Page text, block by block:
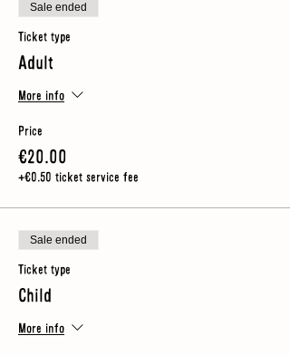
Sale ended
Ticket type
Adult
More info
Price
€20.00
+€0.50 ticket service fee
Sale ended
Ticket type
Child
More info